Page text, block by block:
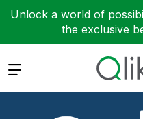
Unlock a world of
the exclusive
Expand